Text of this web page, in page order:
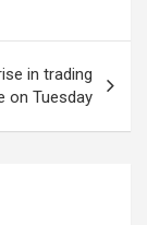
in trading
on Tuesday